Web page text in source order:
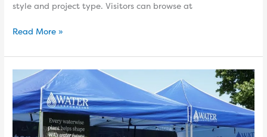
style and project type. Visitors can browse at
Read More »
Waterwise
gardening
grows
on
you!